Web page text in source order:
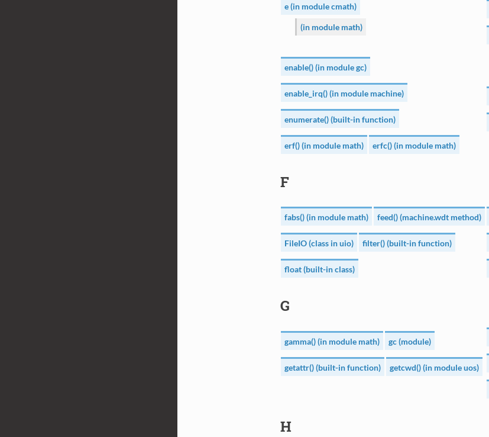
e (in module cmath)
(in module math)
enable() (in module gc)
enable_irq() (in module machine)
enumerate() (built-in function)
erf() (in module math) erfc() (in module math)
F
fabs() (in module math) feed() (machine.wdt method)
FileIO (class in uio) filter() (built-in function)
float (built-in class)
G
gamma() (in module math) gc (module)
getattr() (built-in function) getcwd() (in module uos)
H